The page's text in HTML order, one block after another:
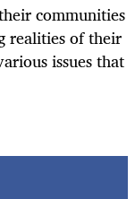
communities
realities of their
issues that